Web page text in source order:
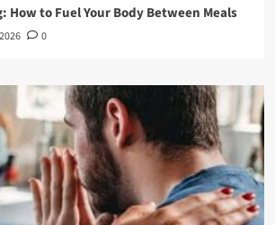
How to Fuel Your Body Between Meals
0